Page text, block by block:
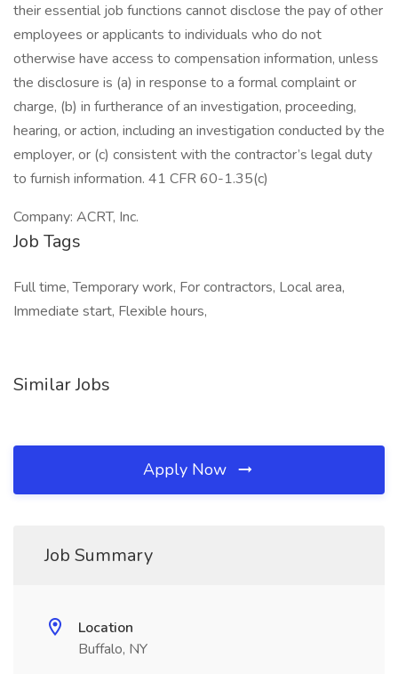
their essential job functions cannot disclose the pay of other
employees or applicants to individuals who do not
otherwise have access to compensation information, unless
the disclosure is (a) in response to a formal complaint or
charge, (b) in furtherance of an investigation, proceeding,
hearing, or action, including an investigation conducted by the
employer, or (c) consistent with the contractor’s legal duty
to furnish information. 41 CFR 60-1.35(c)
Company: ACRT, Inc.
Job Tags
Full time, Temporary work, For contractors, Local area,
Immediate start, Flexible hours,
Similar Jobs
Apply Now
Job Summary
Location
Buffalo, NY